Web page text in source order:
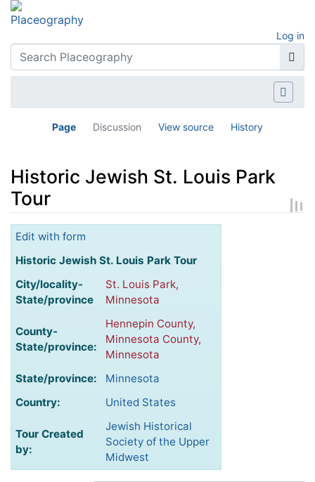
Log in
Page Discussion View source History
Historic Jewish St. Louis Park
Tour
Jump to:navigation
Edit with form
Historic Jewish St. Louis Park Tour
City/locality-
State/province
St. Louis Park,
Minnesota
County-
State/province:
Hennepin County,
Minnesota County,
Minnesota
State/province:
Minnesota
Country:
United States
Tour Created
by:
Jewish Historical
Society of the Upper
Midwest